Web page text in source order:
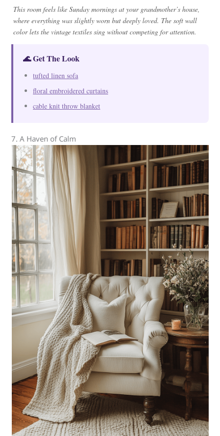
This room feels like Sunday mornings at your grandmother’s house,
where everything was slightly worn but deeply loved. The soft wall
color lets the vintage textiles sing without competing for attention.
🌊 Get The Look
tufted linen sofa
floral embroidered curtains
cable knit throw blanket
7. A Haven of Calm